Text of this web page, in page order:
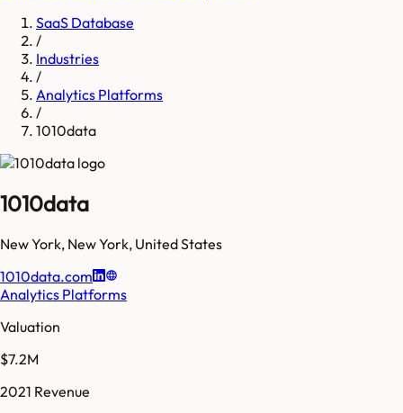
SaaS Database
/
Industries
/
Analytics Platforms
/
1010data
1010data
New York, New York, United States
1010data.com
Analytics Platforms
Valuation
$7.2M
2021 Revenue